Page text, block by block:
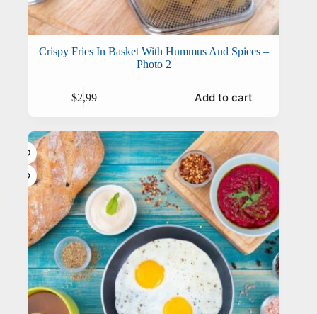
Crispy Fries In Basket With Hummus And Spices –
Photo 2
$2,99 Add to cart